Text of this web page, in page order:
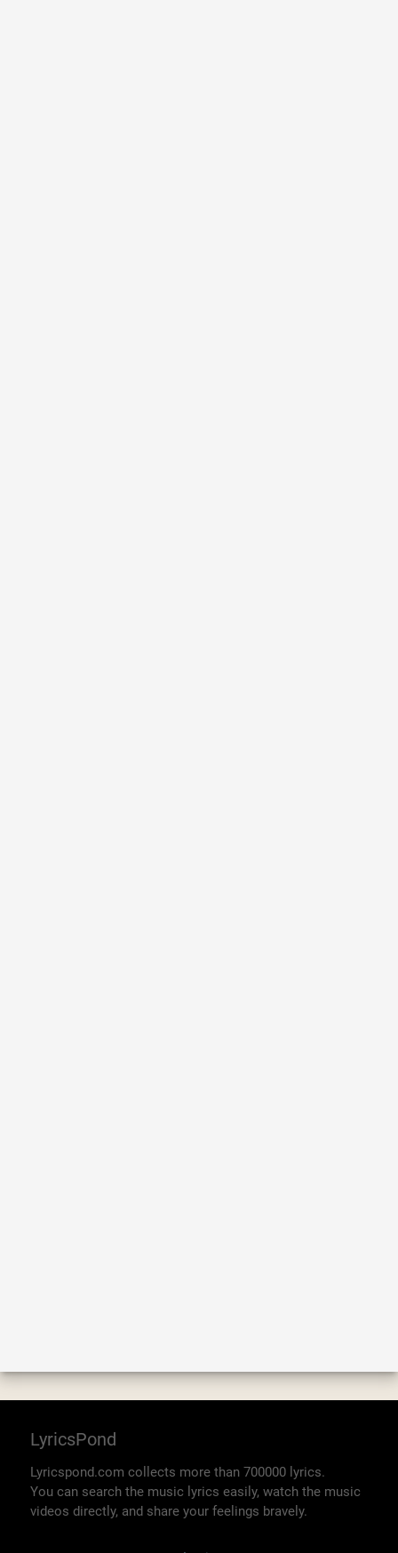
LyricsPond
Lyricspond.com collects more than 700000 lyrics.
You can search the music lyrics easily, watch the music
videos directly, and share your feelings bravely.